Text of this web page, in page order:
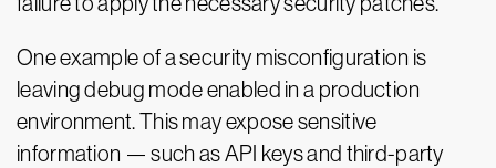
One example of a security misconfiguration is
leaving debug mode enabled in a production
environment. This may expose sensitive
information — such as API keys and third-party